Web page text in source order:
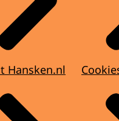
Hansken.nl